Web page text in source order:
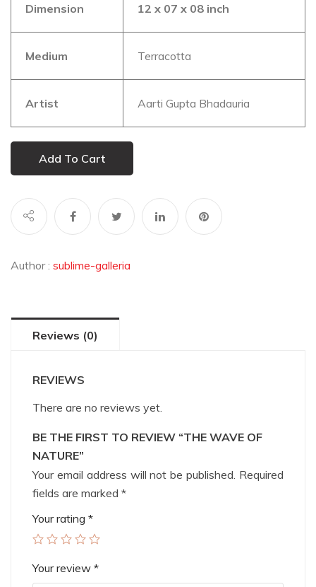
Dimension 12 x 07 x 08 inch
Medium Terracotta
Artist Aarti Gupta Bhadauria
Add To Cart
Author : sublime-galleria
Reviews (0)
REVIEWS
There are no reviews yet.
BE THE FIRST TO REVIEW “THE WAVE OF
NATURE”
Your email address will not be published. Required
fields are marked *
Your rating *
Your review *